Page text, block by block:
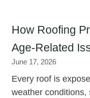
How Roofing
Age-Related
June 17, 2026
Every roof is
weather conditions,